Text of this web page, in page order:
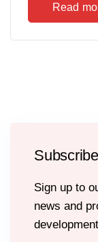
Read
Sign up to
news and